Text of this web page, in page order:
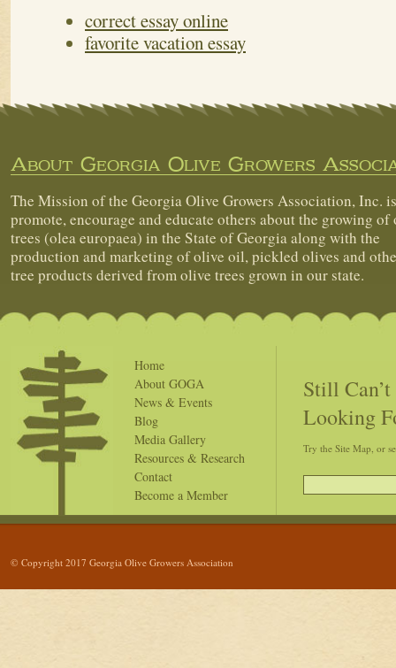
correct essay online
favorite vacation essay
About Georgia Olive Growers
The Mission of the Georgia Olive Growers Association, Inc.
promote, encourage and educate others about the growing of
trees (olea europaea) in the State of Georgia along with the
production and marketing of olive oil, pickled olives and
tree products derived from olive trees grown in our state.
Home
About GOGA
News & Events
Blog
Media Gallery
Resources & Research
Contact
Become a Member
Still
Looking
Try the Site Map, or
© Copyright 2017 Georgia Olive Growers Association